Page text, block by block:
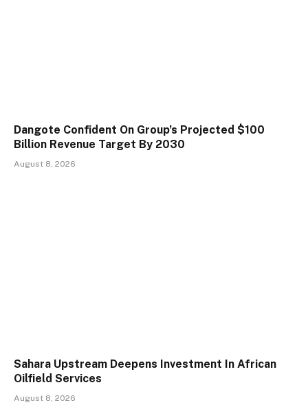
Dangote Confident On Group’s Projected $100
Billion Revenue Target By 2030
August 8, 2026
Sahara Upstream Deepens Investment In African
Oilfield Services
August 8, 2026